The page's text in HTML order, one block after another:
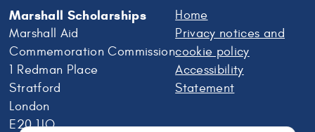
Marshall Scholarships
Marshall Aid
Commemoration Commission
1 Redman Place
Stratford
London
E20 1JQ
Home
Privacy notices and
cookie policy
Accessibility
Statement